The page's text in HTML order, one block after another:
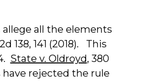
all the elements
138, 141 (2018). This
State v. Oldroyd, 380
have rejected the rule